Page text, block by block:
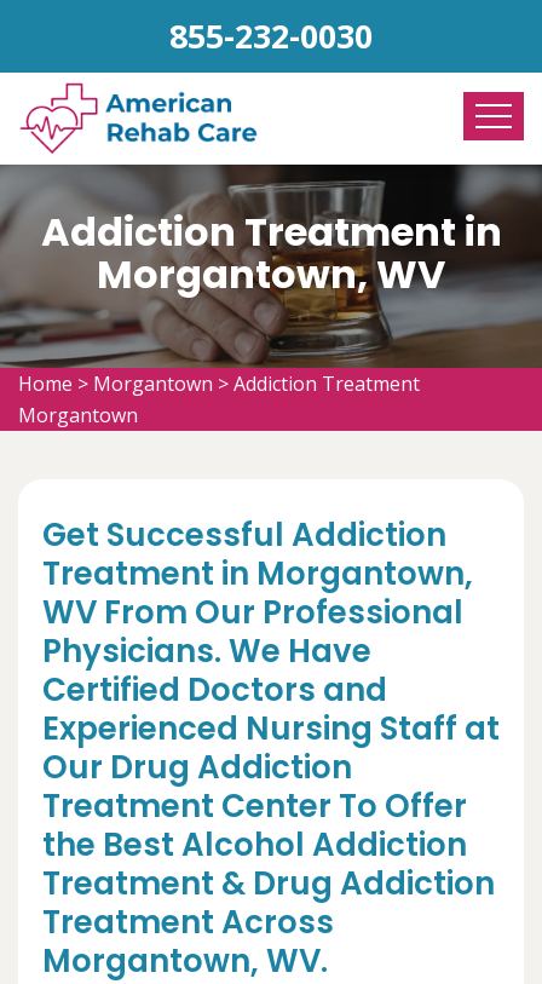
855-232-0030
Addiction Treatment in
Morgantown, WV
Home > Morgantown >Addiction Treatment
Morgantown
Get Successful Addiction
Treatment in Morgantown,
WV From Our Professional
Physicians. We Have
Certified Doctors and
Experienced Nursing Staff at
Our Drug Addiction
Treatment Center To Offer
the Best Alcohol Addiction
Treatment & Drug Addiction
Treatment Across
Morgantown, WV.